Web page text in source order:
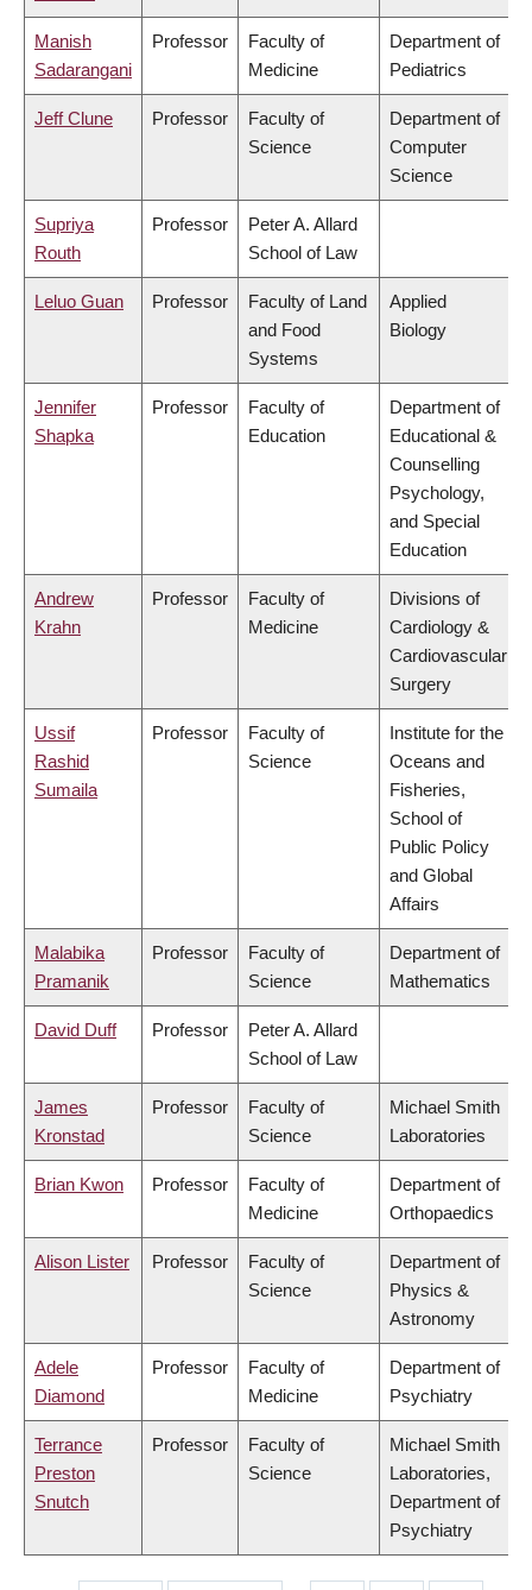
Manish
Sadarangani
Professor
Faculty of
Medicine
Department of
Pediatrics
Jeff Clune Professor
Faculty of
Science
Department of
Computer
Science
Supriya
Routh
Professor
Peter A. Allard
School of Law
Leluo Guan Professor
Faculty of Land
and Food
Systems
Applied
Biology
Jennifer
Shapka
Professor
Faculty of
Education
Department of
Educational &
Counselling
Psychology,
and Special
Education
Andrew
Krahn
Professor
Faculty of
Medicine
Divisions of
Cardiology &
Cardiovascular
Surgery
Ussif
Rashid
Sumaila
Professor
Faculty of
Science
Institute for the
Oceans and
Fisheries,
School of
Public Policy
and Global
Affairs
Malabika
Pramanik
Professor
Faculty of
Science
Department of
Mathematics
David Duff Professor
Peter A. Allard
School of Law
James
Kronstad
Professor
Faculty of
Science
Michael Smith
Laboratories
Brian Kwon Professor
Faculty of
Medicine
Department of
Orthopaedics
Alison Lister Professor
Faculty of
Science
Department of
Physics &
Astronomy
Adele
Diamond
Professor
Faculty of
Medicine
Department of
Psychiatry
Terrance
Preston
Snutch
Professor
Faculty of
Science
Michael Smith
Laboratories,
Department of
Psychiatry